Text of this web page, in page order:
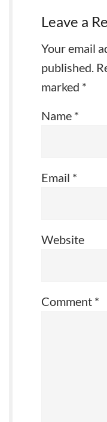
Leave a
Your email
published.
marked *
Name *
Email *
Website
Comment *